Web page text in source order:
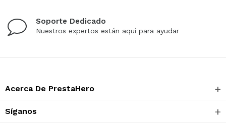
Soporte Dedicado
Nuestros expertos están aquí para ayudar
Acerca De PrestaHero
Síganos